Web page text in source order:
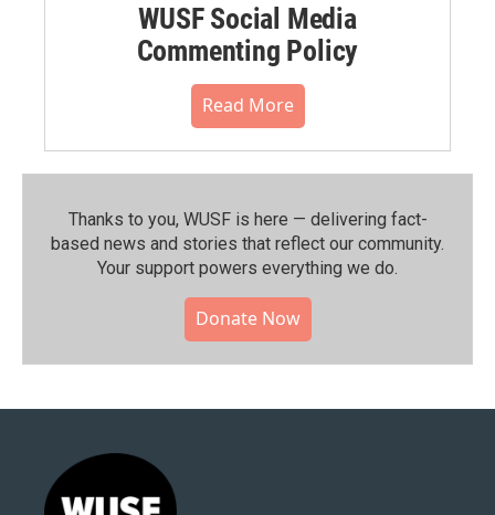
WUSF Social Media
Commenting Policy
Read More
Thanks to you, WUSF is here — delivering fact-
based news and stories that reflect our community.⁠
Your support powers everything we do.
Donate Now